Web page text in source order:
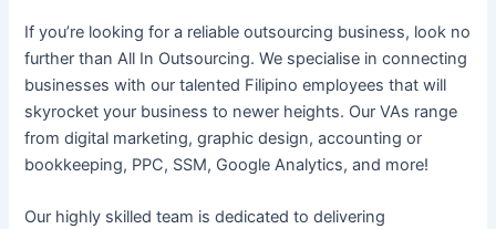
If you’re looking for a reliable outsourcing business, look no
further than All In Outsourcing. We specialise in connecting
businesses with our talented Filipino employees that will
skyrocket your business to newer heights. Our VAs range
from digital marketing, graphic design, accounting or
bookkeeping, PPC, SSM, Google Analytics, and more!
Our highly skilled team is dedicated to delivering